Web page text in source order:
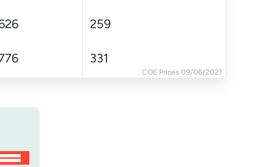
COE Prices 09/06/2021
259
331